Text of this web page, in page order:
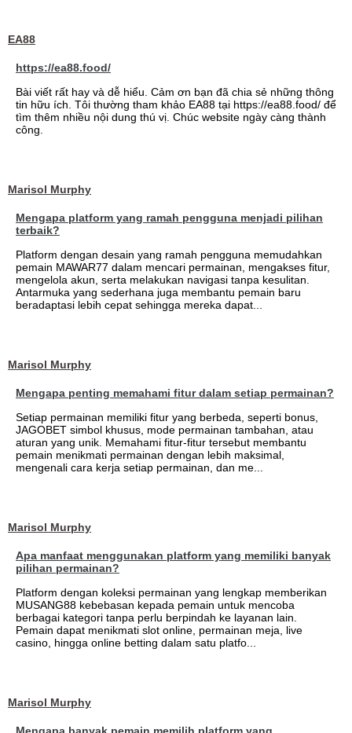
EA88
https://ea88.food/
Bài viết rất hay và dễ hiểu. Cảm ơn bạn đã chia sẻ những thông
tin hữu ích. Tôi thường tham khảo EA88 tại https://ea88.food/ để
tìm thêm nhiều nội dung thú vị. Chúc website ngày càng thành
công.
Marisol Murphy
Mengapa platform yang ramah pengguna menjadi pilihan
terbaik?
Platform dengan desain yang ramah pengguna memudahkan
pemain MAWAR77 dalam mencari permainan, mengakses fitur,
mengelola akun, serta melakukan navigasi tanpa kesulitan.
Antarmuka yang sederhana juga membantu pemain baru
beradaptasi lebih cepat sehingga mereka dapat...
Marisol Murphy
Mengapa penting memahami fitur dalam setiap permainan?
Setiap permainan memiliki fitur yang berbeda, seperti bonus,
JAGOBET simbol khusus, mode permainan tambahan, atau
aturan yang unik. Memahami fitur-fitur tersebut membantu
pemain menikmati permainan dengan lebih maksimal,
mengenali cara kerja setiap permainan, dan me...
Marisol Murphy
Apa manfaat menggunakan platform yang memiliki banyak
pilihan permainan?
Platform dengan koleksi permainan yang lengkap memberikan
MUSANG88 kebebasan kepada pemain untuk mencoba
berbagai kategori tanpa perlu berpindah ke layanan lain.
Pemain dapat menikmati slot online, permainan meja, live
casino, hingga online betting dalam satu platfo...
Marisol Murphy